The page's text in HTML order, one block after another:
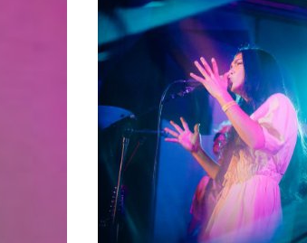
Poetry
Podcasts
About
Indie/Alt